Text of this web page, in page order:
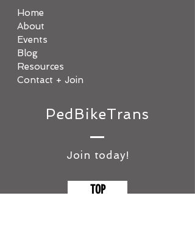
Home
About
Events
Blog
Resources
Contact + Join
PedBikeTrans
Join today!
TOP